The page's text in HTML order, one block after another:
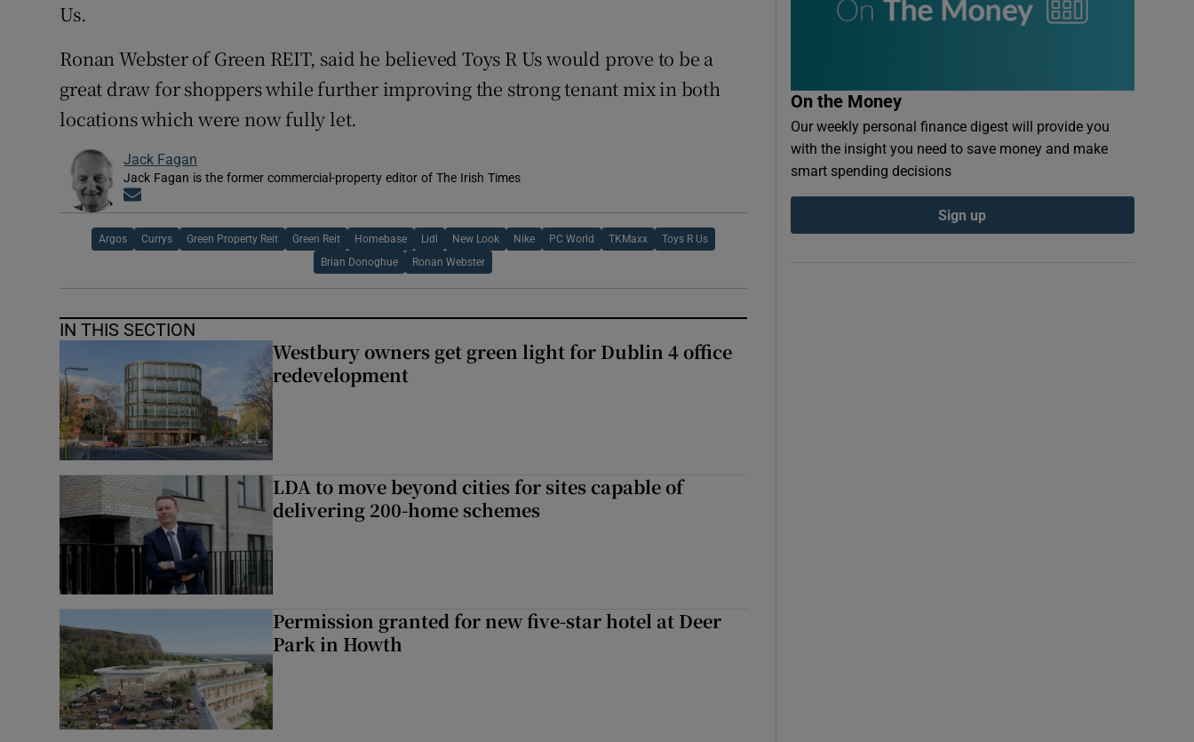
Us.
Ronan Webster of Green REIT, said he believed Toys R Us would prove to be a
great draw for shoppers while further improving the strong tenant mix in both
locations which were now fully let.
Jack Fagan
Jack Fagan is the former commercial-property editor of The Irish Times
Argos Currys Green Property Reit Green Reit Homebase Lidl New Look Nike PC World TKMaxx Toys R Us
Brian Donoghue Ronan Webster
IN THIS SECTION
Westbury owners get green light for Dublin 4 office
redevelopment
LDA to move beyond cities for sites capable of
delivering 200-home schemes
Permission granted for new five-star hotel at Deer
Park in Howth
On the Money
Our weekly personal finance digest will provide you
with the insight you need to save money and make
smart spending decisions
Sign up